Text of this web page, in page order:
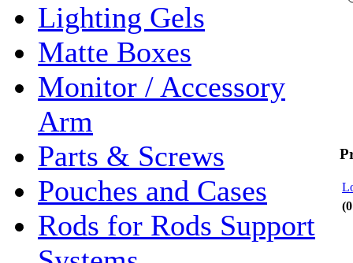
Lighting Gels
Matte Boxes
Monitor / Accessory
Arm
Parts & Screws
Pouches and Cases
Rods for Rods Support